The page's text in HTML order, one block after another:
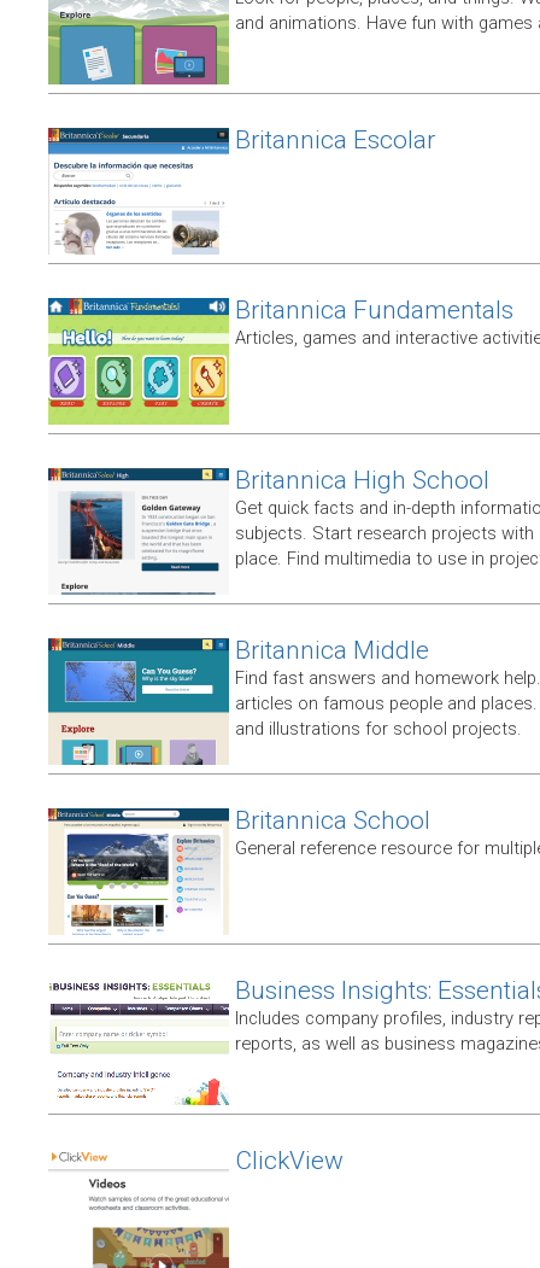
and animations. Have fun with games
Britannica Escolar
Britannica Fundamentals
Articles, games and interactive
Britannica High School
Get quick facts and in-depth
subjects. Start research projects
place. Find multimedia to use in
Britannica Middle
Find fast answers and homework
articles on famous people and
and illustrations for school projects.
Britannica School
General reference resource for
Business Insights:
Includes company profiles, industry
reports, as well as business
ClickView